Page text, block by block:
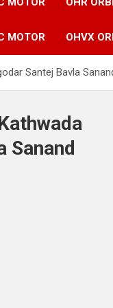
MOTOR OHVX
Santej Bavla
Sanand